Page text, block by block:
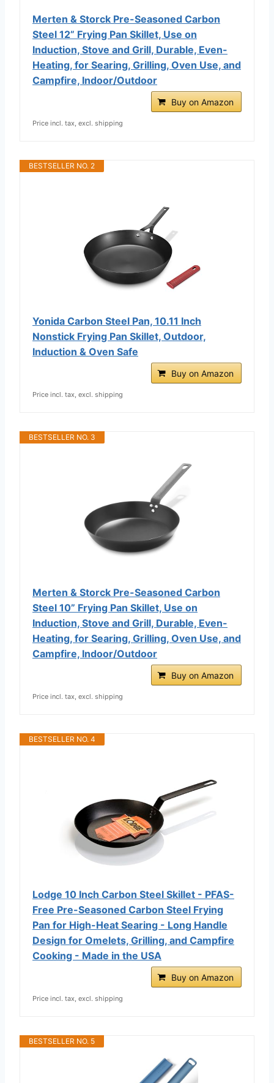
Merten & Storck Pre-Seasoned Carbon
Steel 12” Frying Pan Skillet, Use on
Induction, Stove and Grill, Durable, Even-
Heating, for Searing, Grilling, Oven Use, and
Campfire, Indoor/Outdoor
Buy on Amazon
Price incl. tax, excl. shipping
BESTSELLER NO. 2
Yonida Carbon Steel Pan, 10.11 Inch
Nonstick Frying Pan Skillet, Outdoor,
Induction & Oven Safe
Buy on Amazon
Price incl. tax, excl. shipping
BESTSELLER NO. 3
Merten & Storck Pre-Seasoned Carbon
Steel 10” Frying Pan Skillet, Use on
Induction, Stove and Grill, Durable, Even-
Heating, for Searing, Grilling, Oven Use, and
Campfire, Indoor/Outdoor
Buy on Amazon
Price incl. tax, excl. shipping
BESTSELLER NO. 4
Lodge 10 Inch Carbon Steel Skillet - PFAS-
Free Pre-Seasoned Carbon Steel Frying
Pan for High-Heat Searing - Long Handle
Design for Omelets, Grilling, and Campfire
Cooking - Made in the USA
Buy on Amazon
Price incl. tax, excl. shipping
BESTSELLER NO. 5